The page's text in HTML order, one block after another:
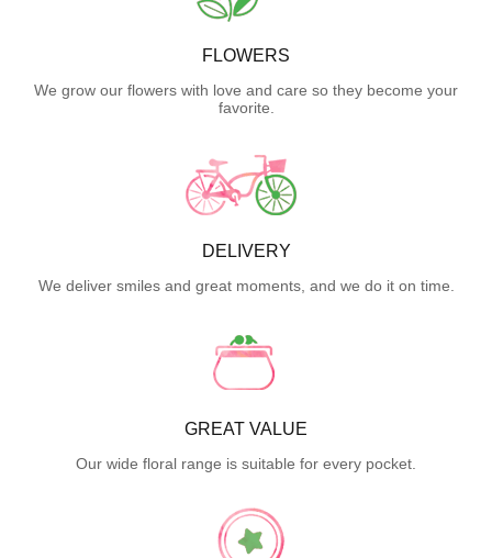
FLOWERS
We grow our flowers with love and care so they become your
favorite.
DELIVERY
We deliver smiles and great moments, and we do it on time.
GREAT VALUE
Our wide floral range is suitable for every pocket.